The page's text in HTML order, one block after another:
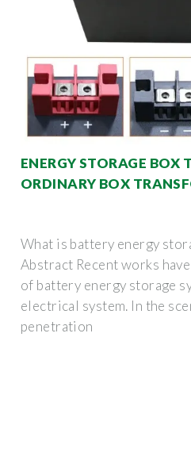
ENERGY STORAGE BOX
ORDINARY BOX
What is battery energy
Abstract Recent works
of battery energy storage
electrical system. In the
penetration